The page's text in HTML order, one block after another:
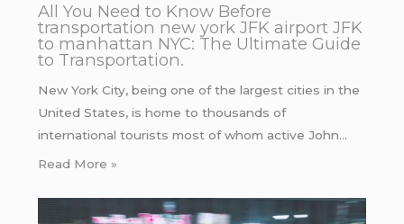
All You Need to Know Before
transportation new york JFK airport JFK
to manhattan NYC: The Ultimate Guide
to Transportation.
New York City, being one of the largest cities in the
United States, is home to thousands of
international tourists most of whom active John…
Read More »